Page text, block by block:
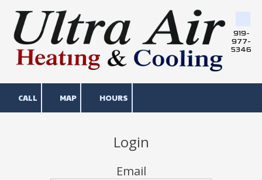
Skip to content
919-
977-
5346
CALL MAP HOURS
Login
Email